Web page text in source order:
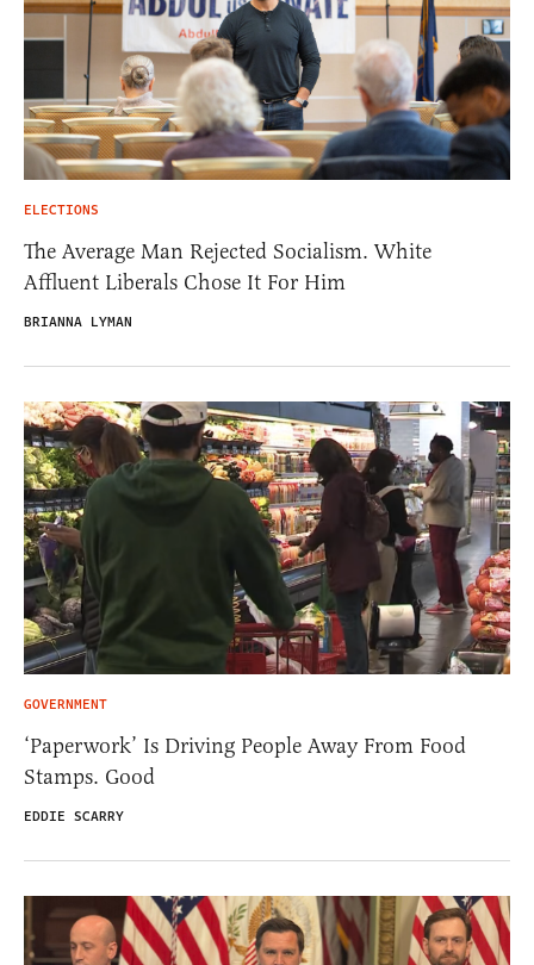
ELECTIONS
The Average Man Rejected Socialism. White
Affluent Liberals Chose It For Him
BRIANNA LYMAN
GOVERNMENT
‘Paperwork’ Is Driving People Away From Food
Stamps. Good
EDDIE SCARRY